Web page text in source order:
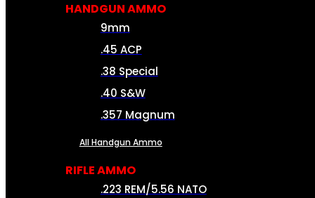
HANDGUN AMMO
9mm
.45 ACP
.38 Special
.40 S&W
.357 Magnum
All Handgun Ammo
RIFLE AMMO
.223 REM/5.56 NATO